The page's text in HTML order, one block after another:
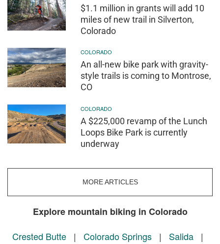
$1.1 million in grants will add 10
miles of new trail in Silverton,
Colorado
COLORADO
An all-new bike park with gravity-
style trails is coming to Montrose,
CO
COLORADO
A $225,000 revamp of the Lunch
Loops Bike Park is currently
underway
MORE ARTICLES
Explore mountain biking in Colorado
Crested Butte| Colorado Springs| Salida|